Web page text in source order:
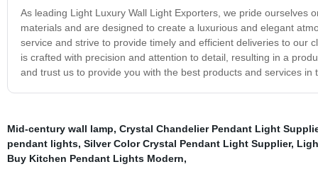
As leading Light Luxury Wall Light Exporters, we pride ourselves
materials and are designed to create a luxurious and elegant
service and strive to provide timely and efficient deliveries to our
is crafted with precision and attention to detail, resulting in a
and trust us to provide you with the best products and services in
Mid-century wall lamp, Crystal Chandelier Pendant Light
pendant lights, Silver Color Crystal Pendant Light Supplier,
Buy Kitchen Pendant Lights Modern,